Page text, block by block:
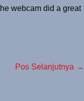
webcam did a great
Pos Selanjutnya →